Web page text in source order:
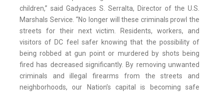
children,” said Gadyaces S. Serralta, Director of the U.S.
Marshals Service. “No longer will these criminals prowl the
streets for their next victim. Residents, workers, and
visitors of DC feel safer knowing that the possibility of
being robbed at gun point or murdered by shots being
fired has decreased significantly. By removing unwanted
criminals and illegal firearms from the streets and
neighborhoods, our Nation’s capital is becoming safe